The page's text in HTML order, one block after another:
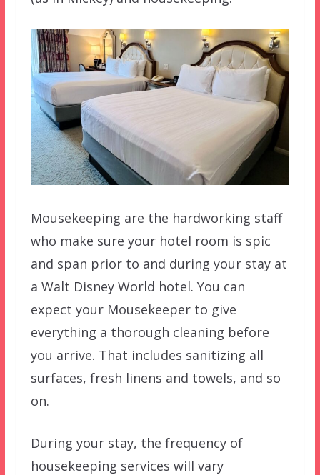
Mousekeeping are the hardworking staff
who make sure your hotel room is spic
and span prior to and during your stay at
a Walt Disney World hotel. You can
expect your Mousekeeper to give
everything a thorough cleaning before
you arrive. That includes sanitizing all
surfaces, fresh linens and towels, and so
on.
During your stay, the frequency of
housekeeping services will vary